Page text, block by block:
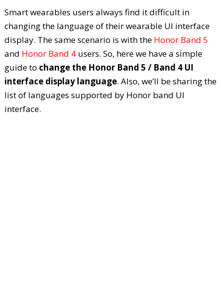
Smart wearables users always find it difficult in
changing the language of their wearable UI interface
display. The same scenario is with the Honor Band 5
and Honor Band 4users. So, here we have a simple
guide to change the Honor Band 5 / Band 4 UI
interface display language. Also, we’ll be sharing the
list of languages supported by Honor band UI
interface.